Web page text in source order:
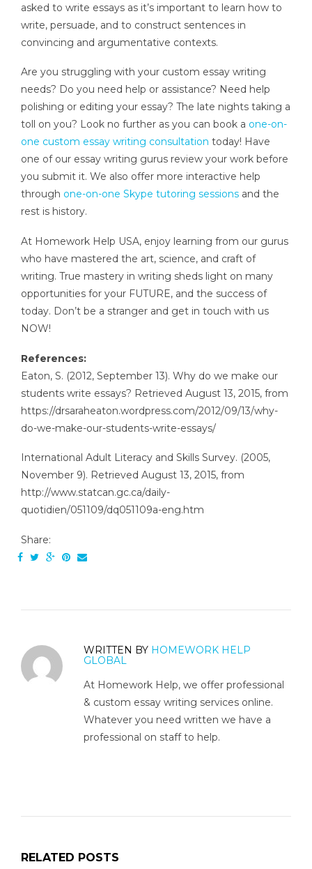
asked to write essays as it’s important to learn how to
write, persuade, and to construct sentences in
convincing and argumentative contexts.
Are you struggling with your custom essay writing
needs? Do you need help or assistance? Need help
polishing or editing your essay? The late nights taking a
toll on you? Look no further as you can book a one-on-
one custom essay writing consultation today! Have
one of our essay writing gurus review your work before
you submit it. We also offer more interactive help
through one-on-one Skype tutoring sessions and the
rest is history.
At Homework Help USA, enjoy learning from our gurus
who have mastered the art, science, and craft of
writing. True mastery in writing sheds light on many
opportunities for your FUTURE, and the success of
today. Don’t be a stranger and get in touch with us
NOW!
References:
Eaton, S. (2012, September 13). Why do we make our
students write essays? Retrieved August 13, 2015, from
https://drsaraheaton.wordpress.com/2012/09/13/why-
do-we-make-our-students-write-essays/
International Adult Literacy and Skills Survey. (2005,
November 9). Retrieved August 13, 2015, from
http://www.statcan.gc.ca/daily-
quotidien/051109/dq051109a-eng.htm
Share:
WRITTEN BY HOMEWORK HELP
GLOBAL
At Homework Help, we offer professional
& custom essay writing services online.
Whatever you need written we have a
professional on staff to help.
RELATED POSTS